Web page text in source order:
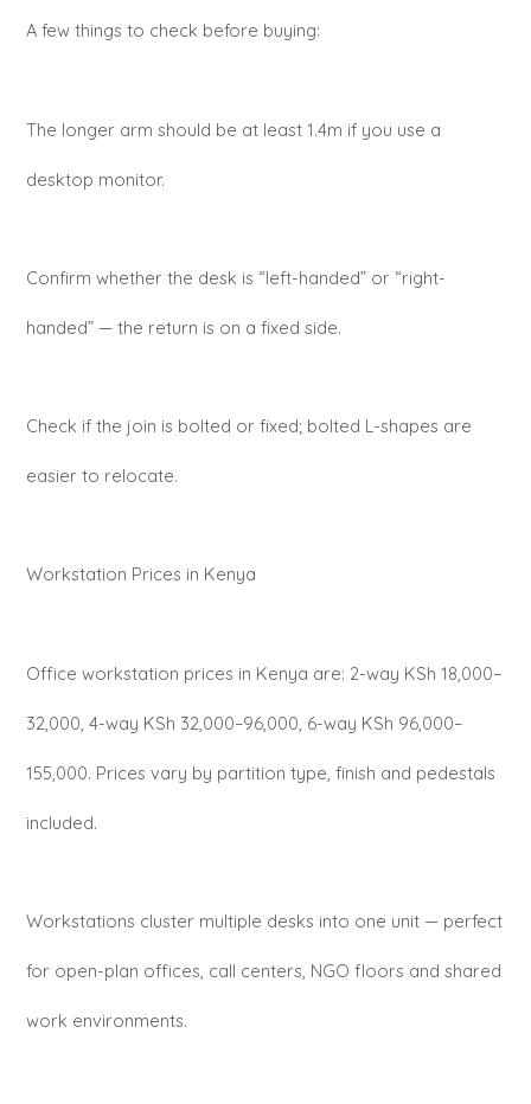
A few things to check before buying:
The longer arm should be at least 1.4m if you use a
desktop monitor.
Confirm whether the desk is “left-handed” or “right-
handed” — the return is on a fixed side.
Check if the join is bolted or fixed; bolted L-shapes are
easier to relocate.
Workstation Prices in Kenya
Office workstation prices in Kenya are: 2-way KSh 18,000–
32,000, 4-way KSh 32,000–96,000, 6-way KSh 96,000–
155,000. Prices vary by partition type, finish and pedestals
included.
Workstations cluster multiple desks into one unit — perfect
for open-plan offices, call centers, NGO floors and shared
work environments.